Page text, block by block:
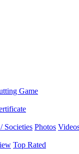
Game
Societies Photos
Top Rated